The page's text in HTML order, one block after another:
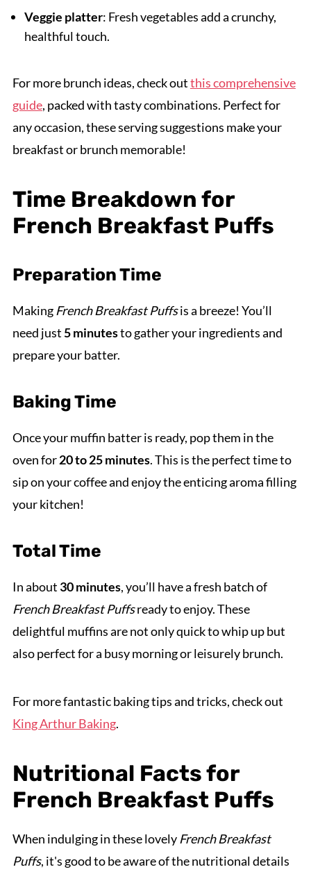
Veggie platter: Fresh vegetables add a crunchy,
healthful touch.
For more brunch ideas, check outthis comprehensive
guide, packed with tasty combinations. Perfect for
any occasion, these serving suggestions make your
breakfast or brunch memorable!
Time Breakdown for
French Breakfast Puffs
Preparation Time
Making French Breakfast Puffsis a breeze! You’ll
need just5 minutesto gather your ingredients and
prepare your batter.
Baking Time
Once your muffin batter is ready, pop them in the
oven for20 to 25 minutes. This is the perfect time to
sip on your coffee and enjoy the enticing aroma filling
your kitchen!
Total Time
In about 30 minutes, you’ll have a fresh batch of
French Breakfast Puffsready to enjoy. These
delightful muffins are not only quick to whip up but
also perfect for a busy morning or leisurely brunch.
For more fantastic baking tips and tricks, check out
King Arthur Baking.
Nutritional Facts for
French Breakfast Puffs
When indulging in these lovely French Breakfast
Puffs, it's good to be aware of the nutritional details